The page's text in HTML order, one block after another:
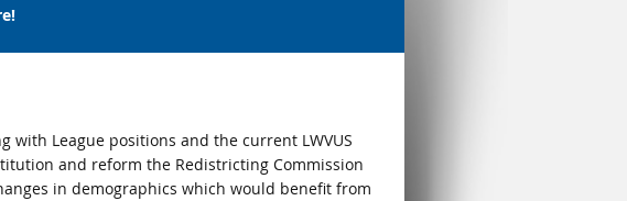
!
with League positions and the current LWVUS
and reform the Redistricting Commission
in demographics which would benefit from